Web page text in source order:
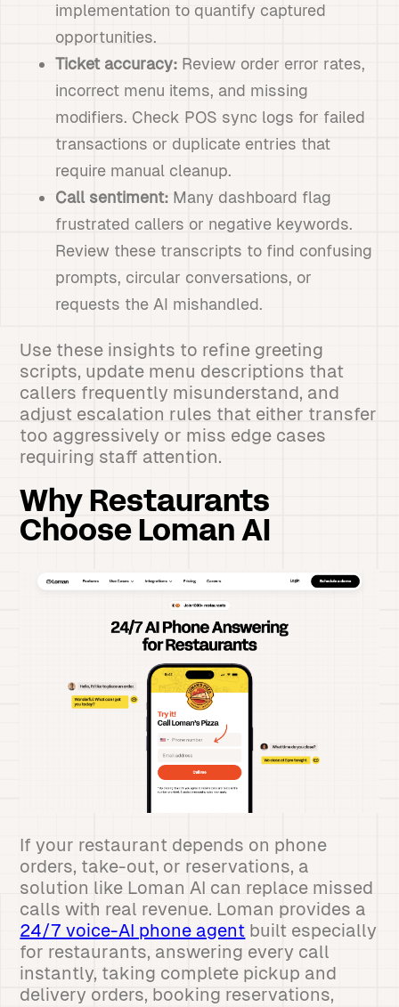
implementation to quantify captured
opportunities.
Ticket accuracy: Review order error rates,
incorrect menu items, and missing
modifiers. Check POS sync logs for failed
transactions or duplicate entries that
require manual cleanup.
Call sentiment: Many dashboard flag
frustrated callers or negative keywords.
Review these transcripts to find confusing
prompts, circular conversations, or
requests the AI mishandled.
Use these insights to refine greeting
scripts, update menu descriptions that
callers frequently misunderstand, and
adjust escalation rules that either transfer
too aggressively or miss edge cases
requiring staff attention.
Why Restaurants
Choose Loman AI
If your restaurant depends on phone
orders, take-out, or reservations, a
solution like Loman AI can replace missed
calls with real revenue. Loman provides a
24/7 voice-AI phone agent built especially
for restaurants, answering every call
instantly, taking complete pickup and
delivery orders, booking reservations,